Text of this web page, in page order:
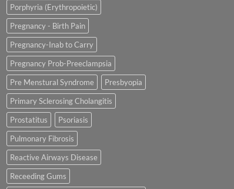
Porphyria (Erythropoietic)
Pregnancy - Birth Pain
Pregnancy-Inab to Carry
Pregnancy Prob-Preeclampsia
Pre Menstural Syndrome
Presbyopia
Primary Sclerosing Cholangitis
Prostatitus
Psoriasis
Pulmonary Fibrosis
Reactive Airways Disease
Receeding Gums